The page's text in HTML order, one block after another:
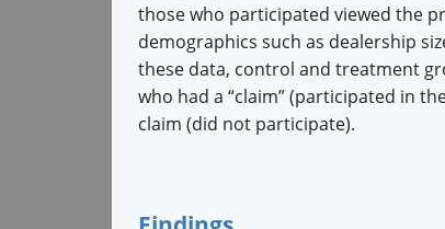
those who participated viewed the
demographics such as dealership
these data, control and treatment
who had a “claim” (participated in
claim (did not participate).